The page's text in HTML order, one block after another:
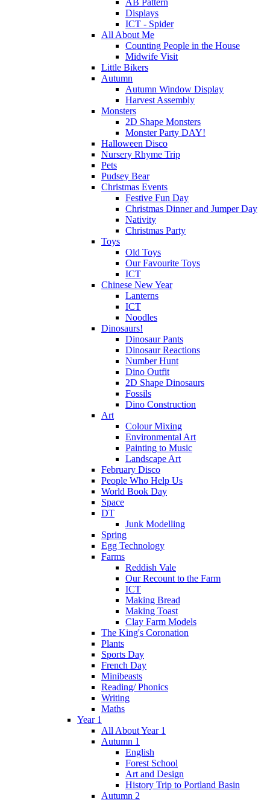
Displays
ICT - Spider
All About Me
Counting People in the House
Midwife Visit
Little Bikers
Autumn
Autumn Window Display
Harvest Assembly
Monsters
2D Shape Monsters
Monster Party DAY!
Halloween Disco
Nursery Rhyme Trip
Pets
Pudsey Bear
Christmas Events
Festive Fun Day
Christmas Dinner and Jumper Day
Nativity
Christmas Party
Toys
Old Toys
Our Favourite Toys
ICT
Chinese New Year
Lanterns
ICT
Noodles
Dinosaurs!
Dinosaur Pants
Dinosaur Reactions
Number Hunt
Dino Outfit
2D Shape Dinosaurs
Fossils
Dino Construction
Art
Colour Mixing
Environmental Art
Painting to Music
Landscape Art
February Disco
People Who Help Us
World Book Day
Space
DT
Junk Modelling
Spring
Egg Technology
Farms
Reddish Vale
Our Recount to the Farm
ICT
Making Bread
Making Toast
Clay Farm Models
The King's Coronation
Plants
Sports Day
French Day
Minibeasts
Reading/ Phonics
Writing
Maths
Year 1
All About Year 1
Autumn 1
English
Forest School
Art and Design
History Trip to Portland Basin
Autumn 2